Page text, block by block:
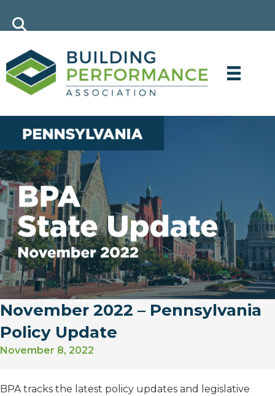
November 2022 – Pennsylvania
Policy Update
November 8, 2022
BPA tracks the latest policy updates and legislative